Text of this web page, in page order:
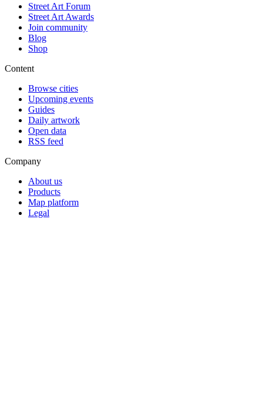
Street Art Forum
Street Art Awards
Join community
Blog
Shop
Content
Browse cities
Upcoming events
Guides
Daily artwork
Open data
RSS feed
Company
About us
Products
Map platform
Legal